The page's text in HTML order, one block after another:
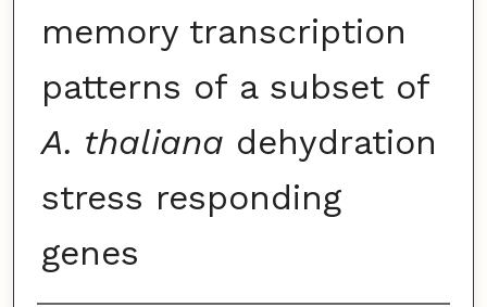
memory transcription
patterns of a subset of
A. thaliana dehydration
stress responding
genes